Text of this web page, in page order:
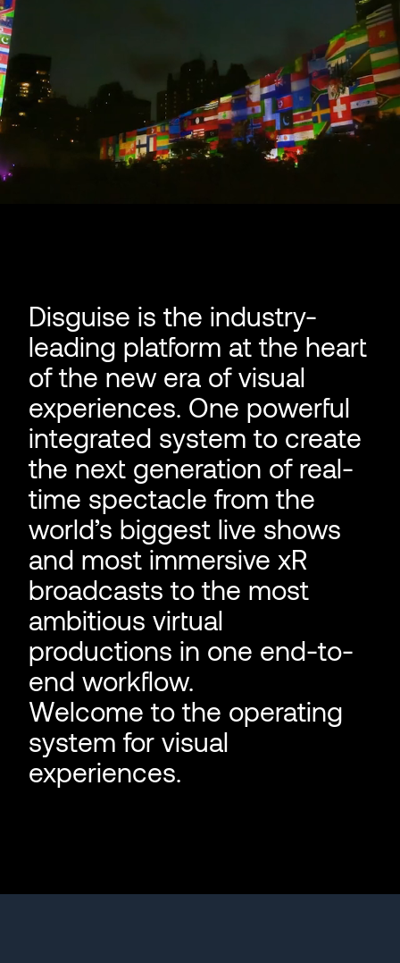
Disguise is the industry-
leading platform at the heart
of the new era of visual
experiences. One powerful
integrated system to create
the next generation of real-
time spectacle from the
world’s biggest live shows
and most immersive xR
broadcasts to the most
ambitious virtual
productions in one end-to-
end workflow.
Welcome to the operating
system for visual
experiences.